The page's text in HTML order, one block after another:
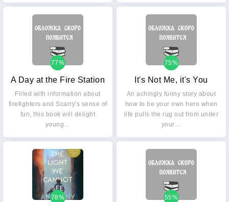
A Day at the Fire Station
77%
Filled with information about
firefighters and Scarry's sense of
fun, this book will delight
young…
It's Not Me, it's You
75%
An achingly funny story about
how to be your own hero when
life pulls the rug out from under
your…
78% 55%